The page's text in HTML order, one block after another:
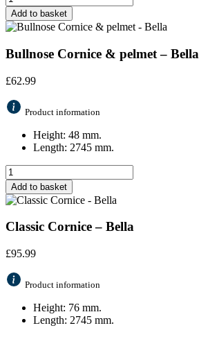
Add to basket
Bullnose Cornice & pelmet – Bella
£62.99
Product information
Height: 48 mm.
Length: 2745 mm.
Add to basket
Classic Cornice – Bella
£95.99
Product information
Height: 76 mm.
Length: 2745 mm.